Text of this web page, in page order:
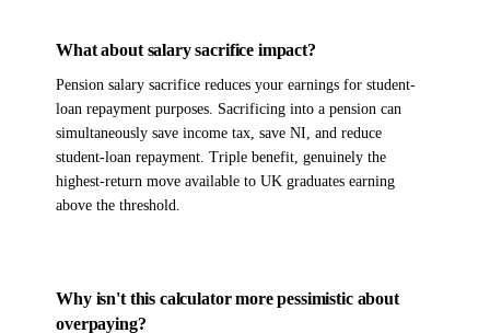
What about salary sacrifice impact?
Pension salary sacrifice reduces your earnings for student-
loan repayment purposes. Sacrificing into a pension can
simultaneously save income tax, save NI, and reduce
student-loan repayment. Triple benefit, genuinely the
highest-return move available to UK graduates earning
above the threshold.
Why isn't this calculator more pessimistic about
overpaying?